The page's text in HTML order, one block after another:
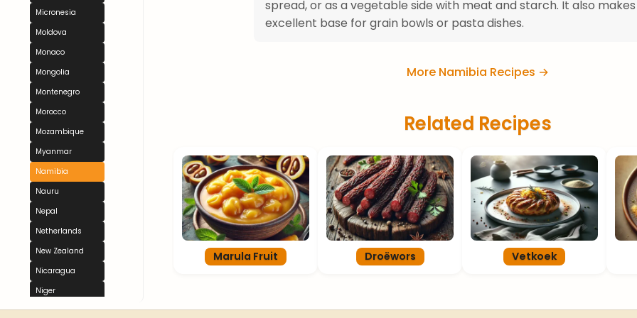
Micronesia
Moldova
Monaco
Mongolia
Montenegro
Morocco
Mozambique
Myanmar
Namibia
Nauru
Nepal
Netherlands
New Zealand
Nicaragua
Niger
Nigeria
spread, or as a vegetable side with meat and starch. It also
excellent base for grain bowls or pasta dishes.
More Namibia Recipes →
Related Recipes
Marula Fruit Droëwors Vetkoek